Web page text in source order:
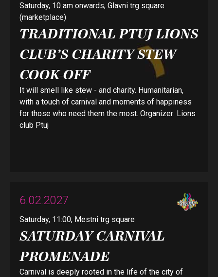
Saturday, 10 am onwards, Glavni trg square
(marketplace)
TRADITIONAL PTUJ LIONS
CLUB’S CHARITY STEW
COOK-OFF
It will smell like stew - and charity. Humanitarian,
with a touch of carnival and moments of happiness
for those who need them the most. Organizer: Lions
club Ptuj
6.02.2027
Saturday, 11:00, Mestni trg square
SATURDAY CARNIVAL
PROMENADE
Carnival is deeply rooted in the life of the city of